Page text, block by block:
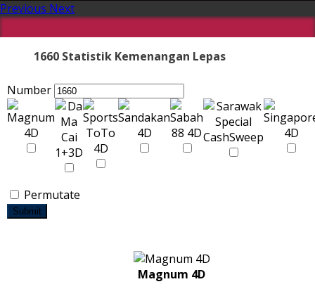
Previous Next
1660 Statistik Kemenangan Lepas
Number
Permutate
Submit
Magnum 4D